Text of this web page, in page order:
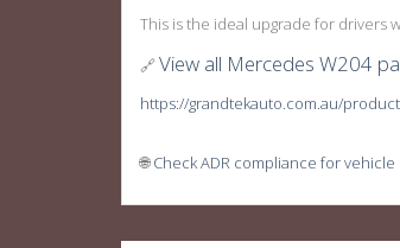
This is the ideal upgrade for drivers
🔗 View all Mercedes W204
https://grandtekauto.com.au/
🌐Check ADR compliance for vehicle